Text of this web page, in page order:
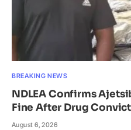
BREAKING NEWS
NDLEA Confirms
Fine After Drug
August 6, 2026